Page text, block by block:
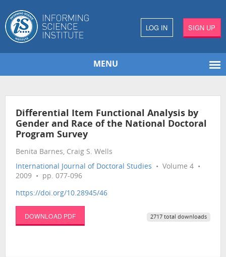
LOG IN SIGN UP
MENU
Differential Item Functional Analysis by
Gender and Race of the National Doctoral
Program Survey
Benita Barnes, Craig S. Wells
International Journal of Doctoral Studies • Volume 4 •
2009 • pp. 077-096
https://doi.org/10.28945/46
DOWNLOAD PDF 2717 total downloads